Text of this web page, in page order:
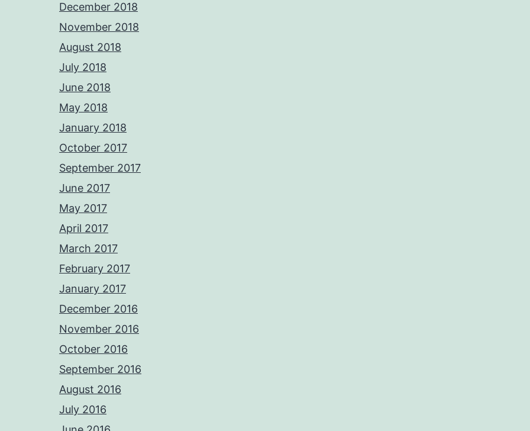
December 2018
November 2018
August 2018
July 2018
June 2018
May 2018
January 2018
October 2017
September 2017
June 2017
May 2017
April 2017
March 2017
February 2017
January 2017
December 2016
November 2016
October 2016
September 2016
August 2016
July 2016